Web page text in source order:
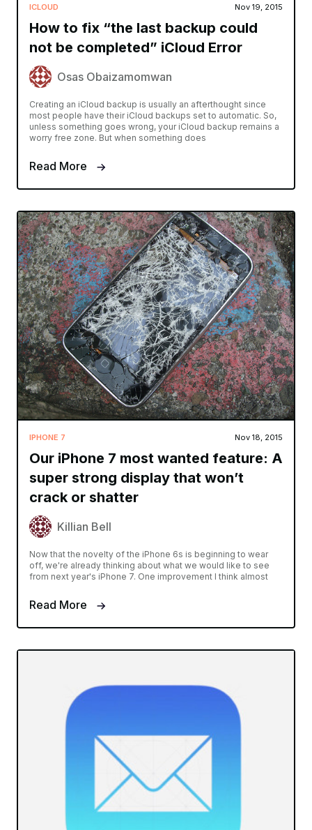
ICLOUD Nov 19, 2015
How to fix “the last backup could
not be completed” iCloud Error
Osas Obaizamomwan
Creating an iCloud backup is usually an afterthought since
most people have their iCloud backups set to automatic. So,
unless something goes wrong, your iCloud backup remains a
worry free zone. But when something does
Read More
IPHONE 7 Nov 18, 2015
Our iPhone 7 most wanted feature: A
super strong display that won’t
crack or shatter
Killian Bell
Now that the novelty of the iPhone 6s is beginning to wear
off, we're already thinking about what we would like to see
from next year's iPhone 7. One improvement I think almost
Read More